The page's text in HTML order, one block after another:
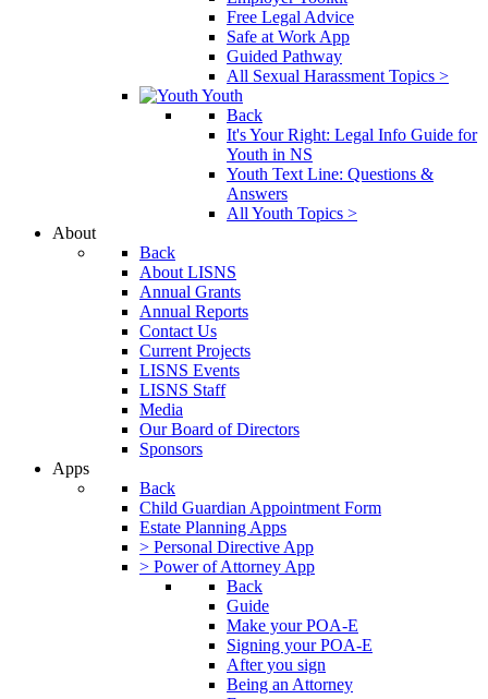
Free Legal Advice
Safe at Work App
Guided Pathway
All Sexual Harassment Topics >
Youth
Back
It's Your Right: Legal Info Guide for
Youth in NS
Youth Text Line: Questions &
Answers
All Youth Topics >
About
Back
About LISNS
Annual Grants
Annual Reports
Contact Us
Current Projects
LISNS Events
LISNS Staff
Media
Our Board of Directors
Sponsors
Apps
Back
Child Guardian Appointment Form
Estate Planning Apps
> Personal Directive App
> Power of Attorney App
Back
Guide
Make your POA-E
Signing your POA-E
After you sign
Being an Attorney